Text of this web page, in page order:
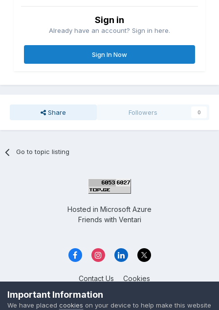
Sign in
Already have an account? Sign in here.
Sign In Now
Share Followers 0
Go to topic listing
Hosted in Microsoft Azure
Friends with Ventari
Contact Us Cookies
Overclockers GE
Powered by Invision Community
Important Information
We have placed cookies on your device to help make this website